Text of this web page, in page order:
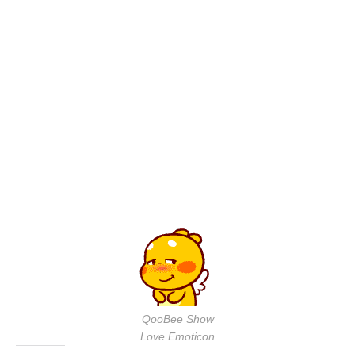
QooBee Show
Love Emoticon